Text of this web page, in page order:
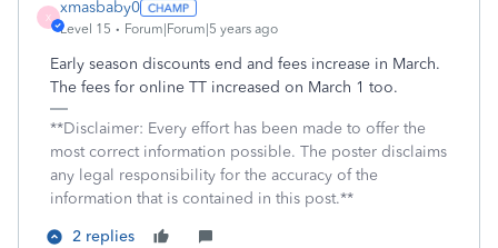
X
xmasbaby0
Level 15 Forum|Forum|5 years ago
Early season discounts end and fees increase in March.
The fees for online TT increased on March 1 too.
**Disclaimer: Every effort has been made to offer the
most correct information possible. The poster disclaims
any legal responsibility for the accuracy of the
information that is contained in this post.**
2 replies